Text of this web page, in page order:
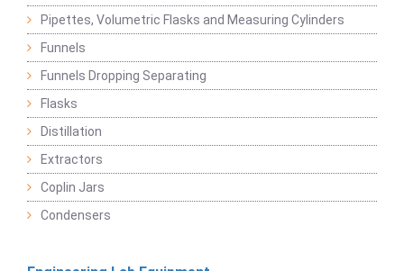
Pipettes, Volumetric Flasks and Measuring Cylinders
Funnels
Funnels Dropping Separating
Flasks
Distillation
Extractors
Coplin Jars
Condensers